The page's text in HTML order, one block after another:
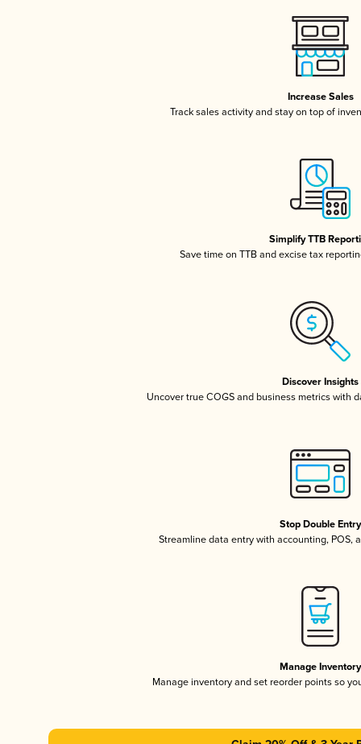
Increase Sales
Track sales activity and stay on top of
Simplify TTB
Save time on TTB and excise tax
Discover Insights
Uncover true COGS and business metrics with
Stop Double Entry
Streamline data entry with accounting, POS,
Manage Inventory
Manage inventory and set reorder points so